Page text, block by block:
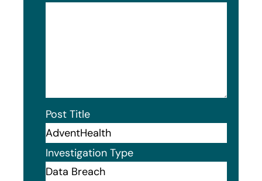
Post Title
Investigation Type